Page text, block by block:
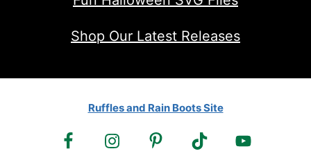
Shop Our Latest Releases
Ruffles and Rain Boots Site